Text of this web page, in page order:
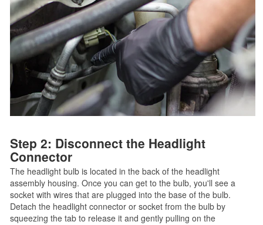
Step 2: Disconnect the Headlight
Connector
The headlight bulb is located in the back of the headlight
assembly housing. Once you can get to the bulb, you'll see a
socket with wires that are plugged into the base of the bulb.
Detach the headlight connector or socket from the bulb by
squeezing the tab to release it and gently pulling on the